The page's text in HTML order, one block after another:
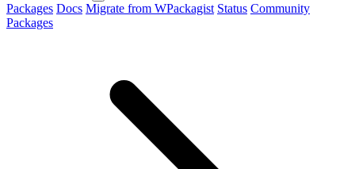
Packages Docs Migrate from WPackagist Status Community
Packages